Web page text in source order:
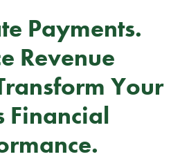
Payments.
Revenue
Your
Financial